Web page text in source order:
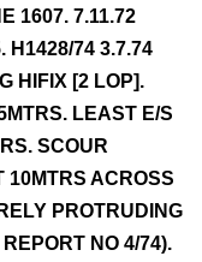
1607. 7.11.72
H1428/74 3.7.74
HIFIX [2 LOP].
LEAST E/S
SCOUR
10MTRS ACROSS
PROTRUDING
NO 4/74).